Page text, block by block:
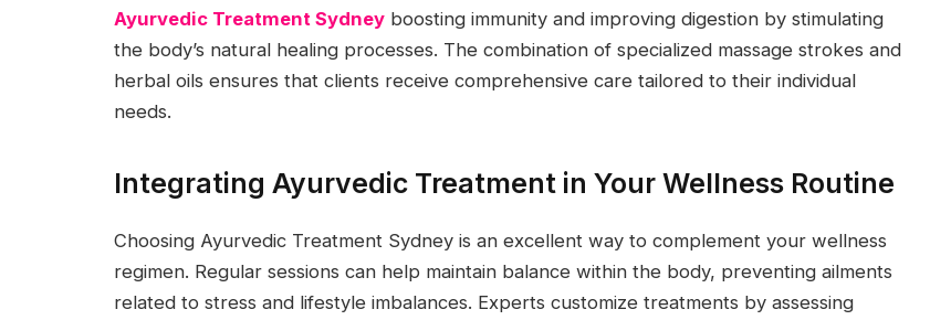
Ayurvedic Treatment Sydney boosting immunity and improving digestion by stimulating
the body’s natural healing processes. The combination of specialized massage strokes and
herbal oils ensures that clients receive comprehensive care tailored to their individual
needs.
Integrating Ayurvedic Treatment in Your Wellness Routine
Choosing Ayurvedic Treatment Sydney is an excellent way to complement your wellness
regimen. Regular sessions can help maintain balance within the body, preventing ailments
related to stress and lifestyle imbalances. Experts customize treatments by assessing